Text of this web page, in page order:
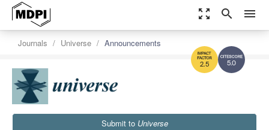
zoom_out_map search menu
5.0
2.5
Journals Universe Announcements
Submit to Universe